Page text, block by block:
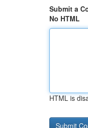
Submit a
No HTML
HTML is